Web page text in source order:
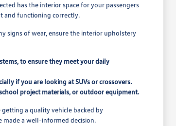
has the interior space for your passengers
and functioning correctly.
signs of wear, ensure the interior upholstery
to ensure they meet your daily
if you are looking at SUVs or crossovers.
project materials, or outdoor equipment.
a quality vehicle backed by
made a well-informed decision.